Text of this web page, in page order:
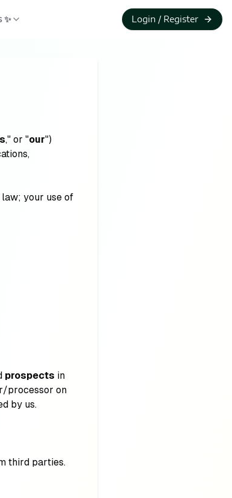
✨ Login / Register
," or "our")
your use of
prospects in
processor on
by us.
third parties.